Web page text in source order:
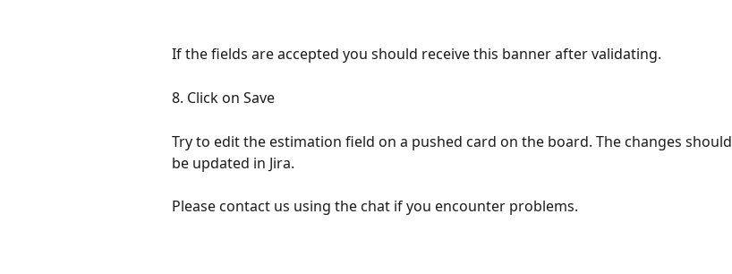
If the fields are accepted you should receive this banner after validating.
8. Click on Save
Try to edit the estimation field on a pushed card on the board. The changes should
be updated in Jira.
Please contact us using the chat if you encounter problems.